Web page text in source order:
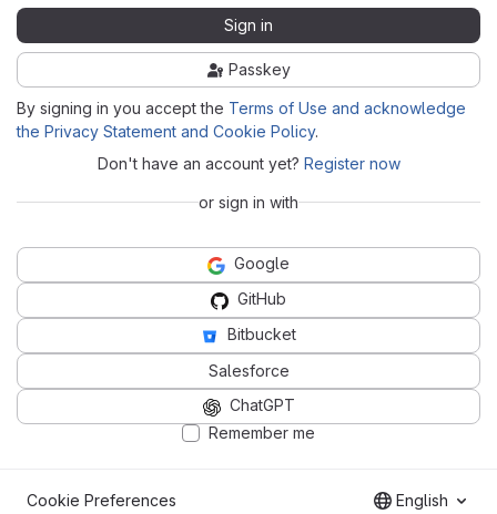
Sign in
Passkey
By signing in you accept the Terms of Use and acknowledge
the Privacy Statement and Cookie Policy.
Don't have an account yet? Register now
or sign in with
Google
GitHub
Bitbucket
Salesforce
ChatGPT
Remember me
Cookie Preferences English